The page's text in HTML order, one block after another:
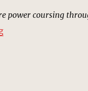
power coursing
“Chicago, Illinois |